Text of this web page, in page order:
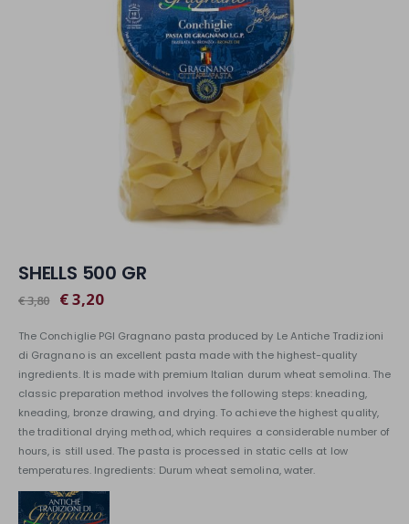
SHELLS 500 GR
€ 3,80 € 3,20
The Conchiglie PGI Gragnano pasta produced by Le Antiche Tradizioni
di Gragnano is an excellent pasta made with the highest-quality
ingredients. It is made with premium Italian durum wheat semolina. The
classic preparation method involves the following steps: kneading,
kneading, bronze drawing, and drying. To achieve the highest quality,
the traditional drying method, which requires a considerable number of
hours, is still used. The pasta is processed in static cells at low
temperatures. Ingredients: Durum wheat semolina, water.